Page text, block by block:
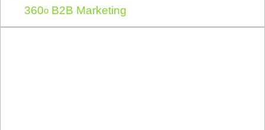
360o B2B Marketing